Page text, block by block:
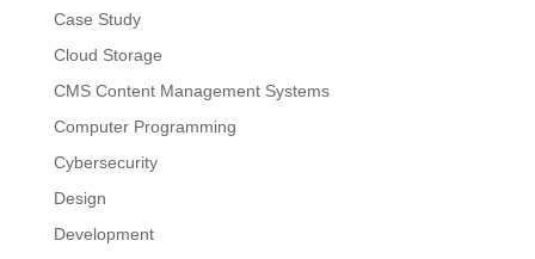
Case Study
Cloud Storage
CMS Content Management Systems
Computer Programming
Cybersecurity
Design
Development